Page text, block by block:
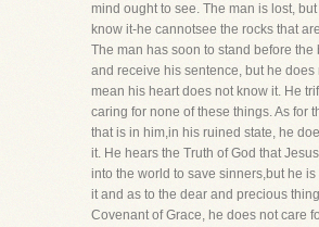
mind ought to see. The man is lost,
know it-he cannotsee the rocks that
The man has soon to stand before the
and receive his sentence, but he does
mean his heart does not know it. He
caring for none of these things. As for
that is in him,in his ruined state, he
it. He hears the Truth of God that
into the world to save sinners,but he is
it and as to the dear and precious
Covenant of Grace, he does not care